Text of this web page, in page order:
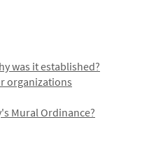
was it established?
organizations
Mural Ordinance?